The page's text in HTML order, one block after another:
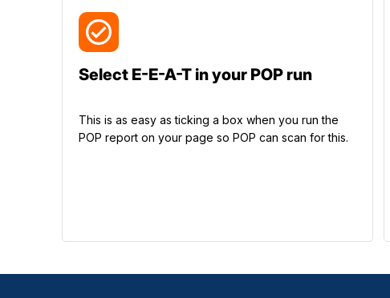
Select E-E-A-T in your POP run
This is as easy as ticking a box when you run the
POP report on your page so POP can scan for this.